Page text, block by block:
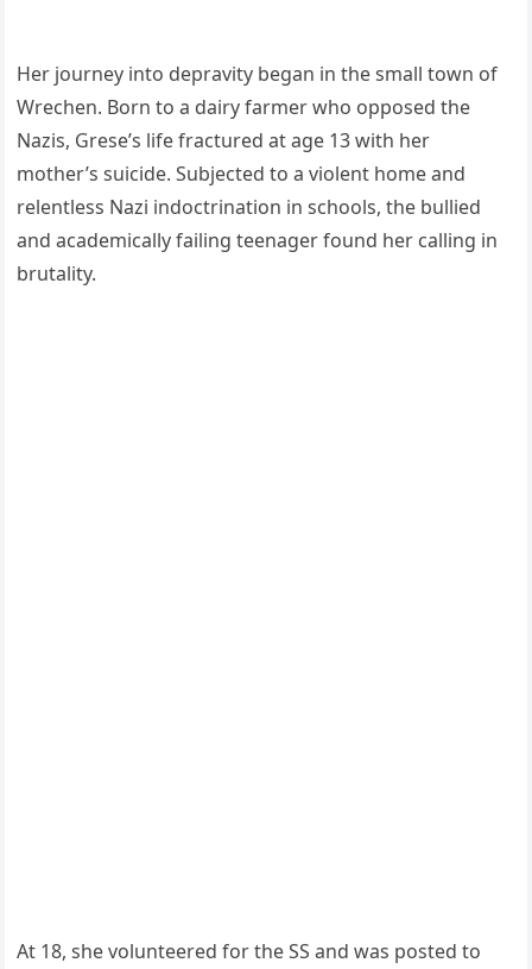
Her journey into depravity began in the small town of
Wrechen. Born to a dairy farmer who opposed the
Nazis, Grese’s life fractured at age 13 with her
mother’s suicide. Subjected to a violent home and
relentless Nazi indoctrination in schools, the bullied
and academically failing teenager found her calling in
brutality.
At 18, she volunteered for the SS and was posted to